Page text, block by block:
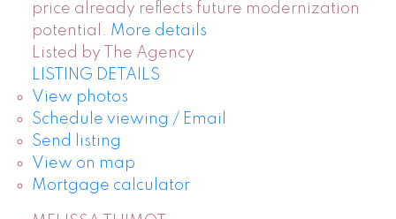
price already reflects future modernization
potential. More details
Listed by The Agency
LISTING DETAILS
View photos
Schedule viewing / Email
Send listing
View on map
Mortgage calculator